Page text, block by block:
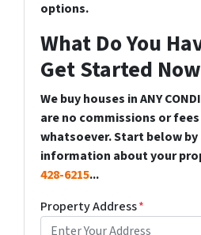
options.
What Do You
Get Started
We buy houses in ANY
are no commissions or
whatsoever. Start below
information about your
428-6215...
Property Address*